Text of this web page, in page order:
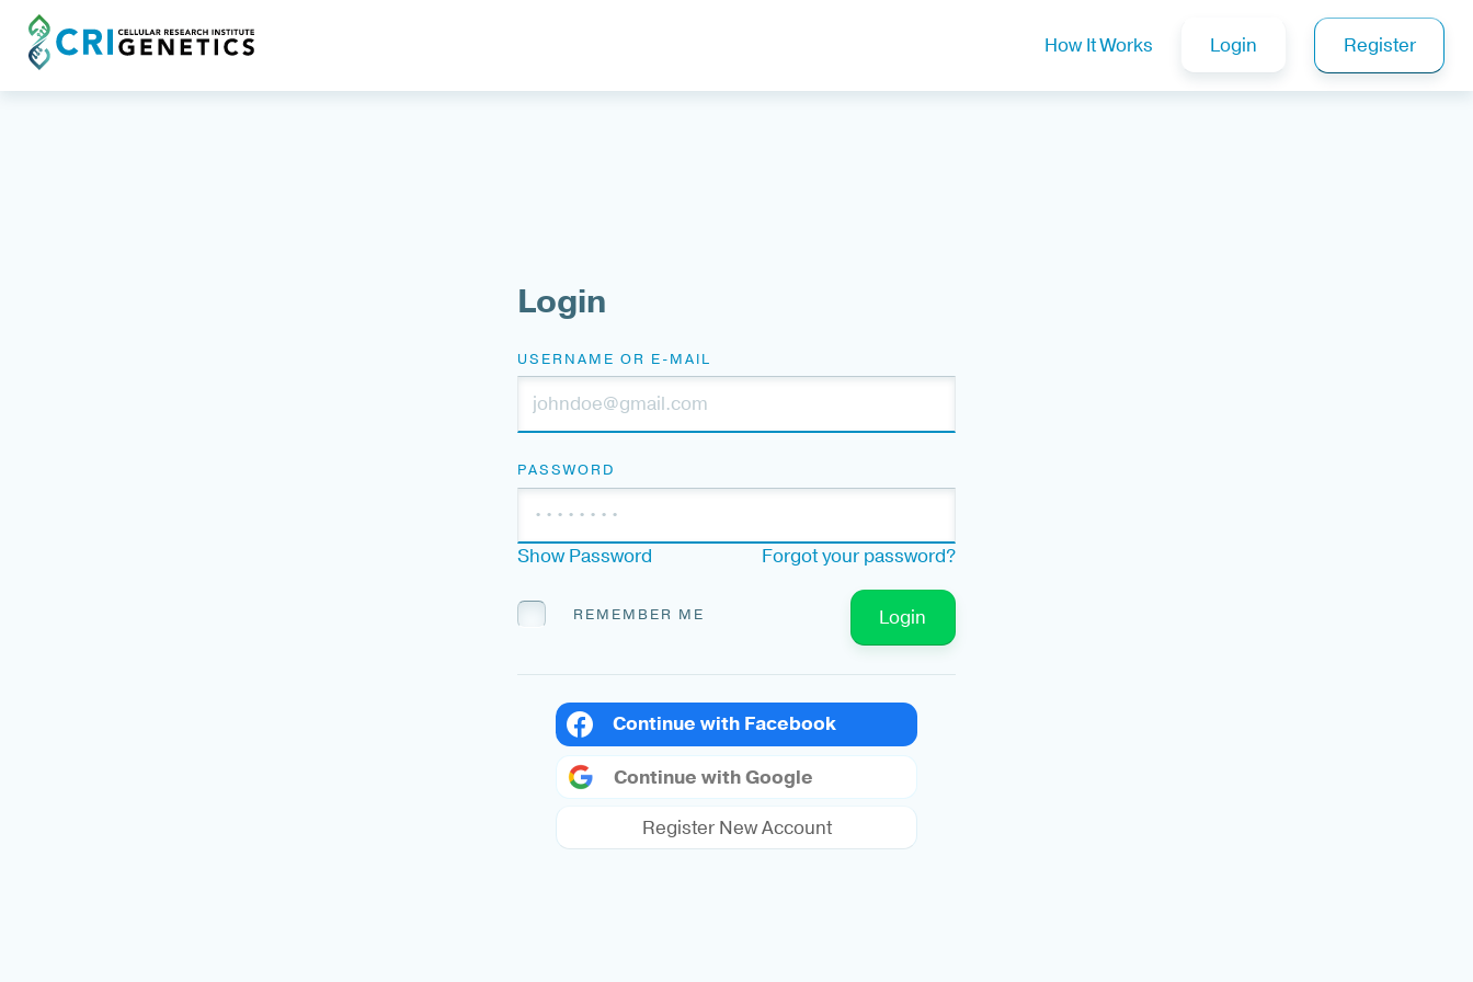
How It Works Login Register
Login
USERNAME OR E-MAIL
PASSWORD
Show Password Forgot your password?
REMEMBER ME Login
Continue with Facebook
Continue with Google
Register New Account